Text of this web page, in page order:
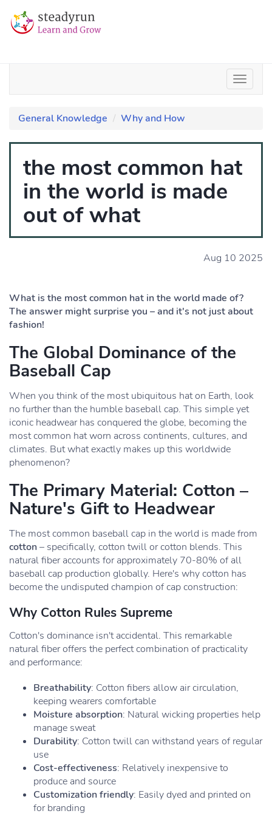
General Knowledge Why and How
the most common hat
in the world is made
out of what
Aug 10 2025
What is the most common hat in the world made of?
The answer might surprise you – and it's not just about
fashion!
The Global Dominance of the
Baseball Cap
When you think of the most ubiquitous hat on Earth, look
no further than the humble baseball cap. This simple yet
iconic headwear has conquered the globe, becoming the
most common hat worn across continents, cultures, and
climates. But what exactly makes up this worldwide
phenomenon?
The Primary Material: Cotton –
Nature's Gift to Headwear
The most common baseball cap in the world is made from
cotton– specifically, cotton twill or cotton blends. This
natural fiber accounts for approximately 70-80% of all
baseball cap production globally. Here's why cotton has
become the undisputed champion of cap construction:
Why Cotton Rules Supreme
Cotton's dominance isn't accidental. This remarkable
natural fiber offers the perfect combination of practicality
and performance:
Breathability: Cotton fibers allow air circulation,
keeping wearers comfortable
Moisture absorption: Natural wicking properties help
manage sweat
Durability: Cotton twill can withstand years of regular
use
Cost-effectiveness: Relatively inexpensive to
produce and source
Customization friendly: Easily dyed and printed on
for branding